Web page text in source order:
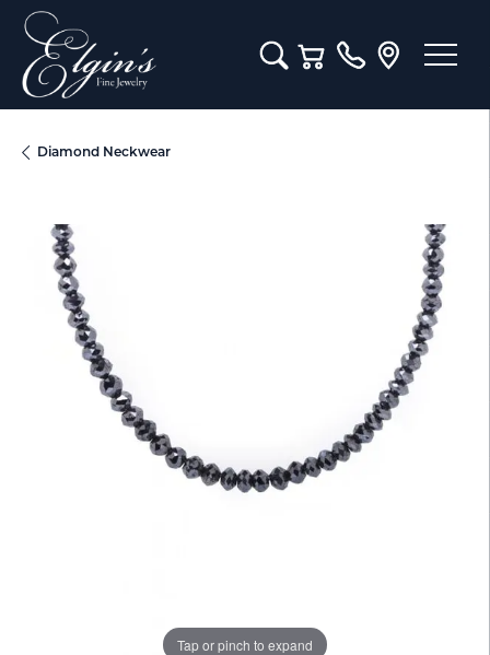
Toggle Search Menu
Toggle Shopping Cart
Diamond Neckwear
Tap or pinch to expand